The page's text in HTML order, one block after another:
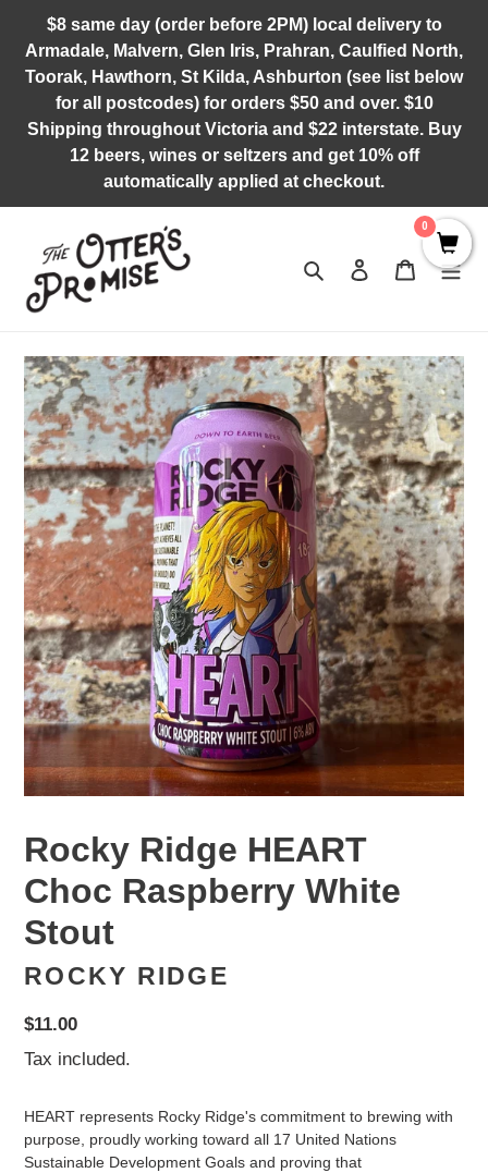
content
$8 same day (order before 2PM) local delivery to
Armadale, Malvern, Glen Iris, Prahran, Caulfied North,
Toorak, Hawthorn, St Kilda, Ashburton (see list below
for all postcodes) for orders $50 and over. $10
Shipping throughout Victoria and $22 interstate. Buy
12 beers, wines or seltzers and get 10% off
automatically applied at checkout.
Search Log in Cart
Rocky Ridge HEART
Choc Raspberry White
Stout
ROCKY RIDGE
Regular
price
$11.00
Tax included.
HEART represents Rocky Ridge's commitment to brewing with
purpose, proudly working toward all 17 United Nations
Sustainable Development Goals and proving that
0